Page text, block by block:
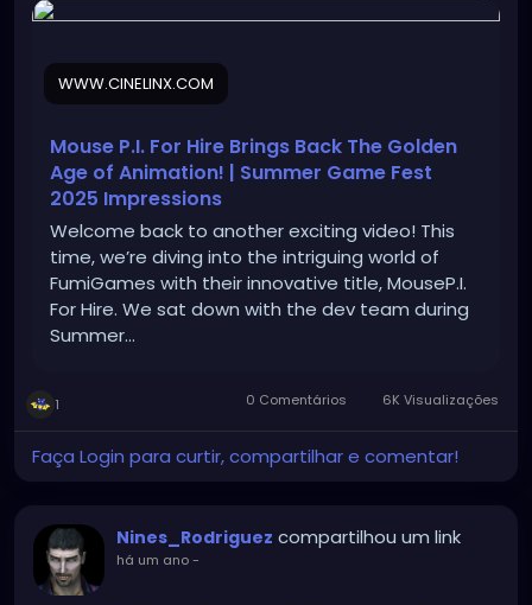
WWW.CINELINX.COM
Mouse P.I. For Hire Brings Back The Golden
Age of Animation! | Summer Game Fest
2025 Impressions
Welcome back to another exciting video! This
time, we’re diving into the intriguing world of
‎⁨FumiGames⁩ with their innovative title, MouseP.I.
For Hire. We sat down with the dev team during
Summer…
1 0 Comentários 6K Visualizações
Faça Login para curtir, compartilhar e comentar!
Nines_Rodriguez compartilhou um link
há um ano-